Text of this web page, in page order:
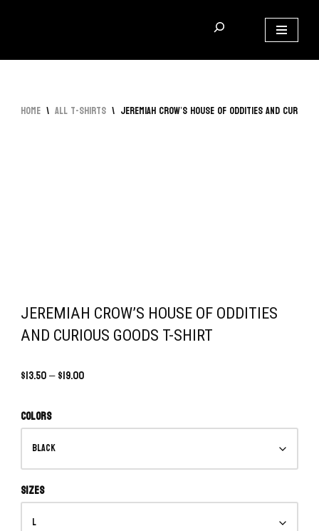
to
Home \ All T-Shirts \ Jeremiah Crow’s House of Oddities and
JEREMIAH CROW’S HOUSE OF ODDITIES
AND CURIOUS GOODS T-SHIRT
$13.50–$19.00
Colors
Sizes